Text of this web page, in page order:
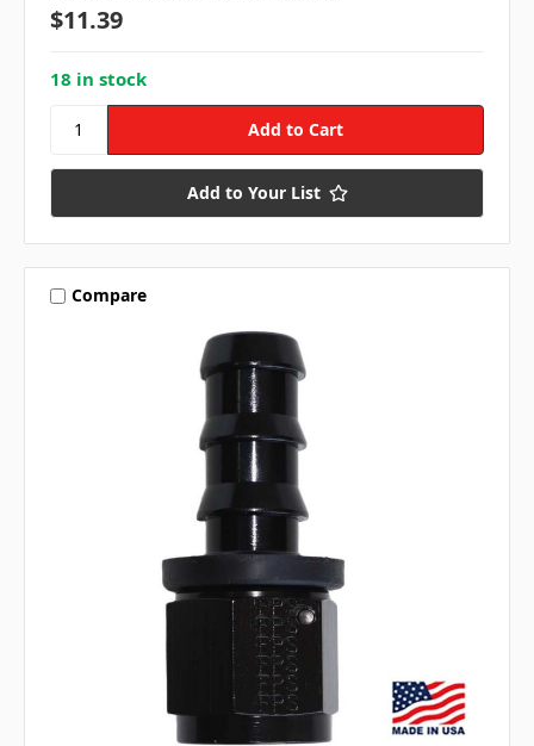
$11.39
18 in stock
Add to Your List
Compare